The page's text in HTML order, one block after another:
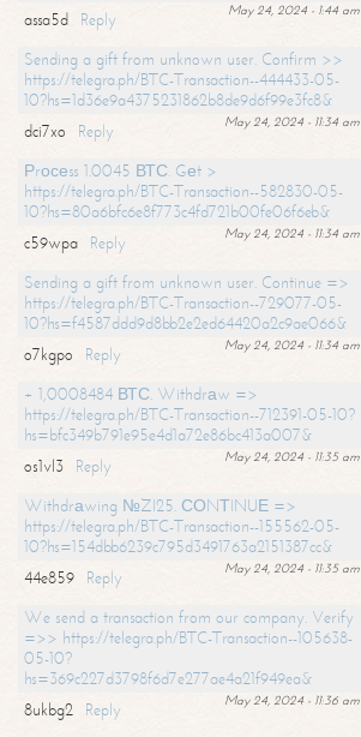
May 24, 2024 - 1:44 am
assa5d
Reply
Sending a gift from unknown user. Confirm >>
https://telegra.ph/BTC-Transaction--444433-05-
10?hs=1d36e9a4375231862b8de9d6f99e3fc8&
May 24, 2024 - 11:34 am
dci7xo
Reply
Рrосеss 1.0045 ВТС. Gеt >
https://telegra.ph/BTC-Transaction--582830-05-
10?hs=80a6bfc6e8f773c4fd721b00fe06f6eb&
May 24, 2024 - 11:34 am
c59wpa
Reply
Sending a gift from unknown user. Continue =>
https://telegra.ph/BTC-Transaction--729077-05-
10?hs=f4587ddd9d8bb2e2ed64420a2c9ae066&
May 24, 2024 - 11:34 am
o7kgpo
Reply
+ 1,0008484 ВТС. Withdrаw =>
https://telegra.ph/BTC-Transaction--712391-05-10?
hs=bfc349b791e95e4d1a72e86bc413a007&
May 24, 2024 - 11:35 am
os1vl3
Reply
Withdrаwing №ZI25. СОNТINUЕ =>
https://telegra.ph/BTC-Transaction--155562-05-
10?hs=154dbb6239c795d3491763a2151387cc&
May 24, 2024 - 11:35 am
44e859
Reply
We send a transaction from our company. Verify
=>> https://telegra.ph/BTC-Transaction--105638-
05-10?
hs=369c227d3798f6d7e277ae4a21f949ea&
May 24, 2024 - 11:36 am
8ukbg2
Reply